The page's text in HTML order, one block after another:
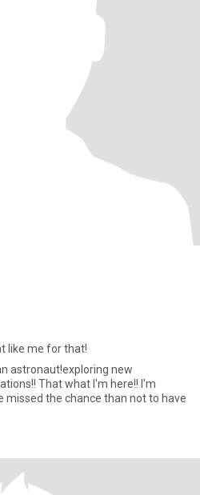
like me for that!
astronaut!exploring new
That what I'm here!! I'm
missed the chance than not to have